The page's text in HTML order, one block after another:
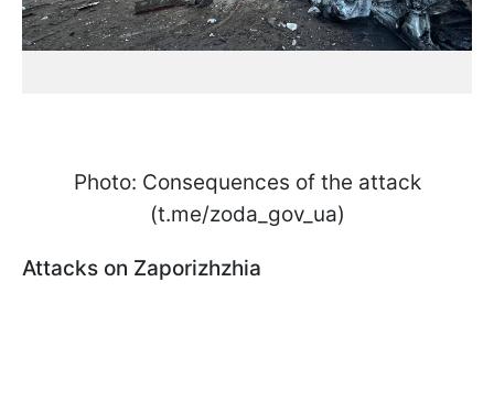
Photo: Consequences of the attack
(t.me/zoda_gov_ua)
Attacks on Zaporizhzhia